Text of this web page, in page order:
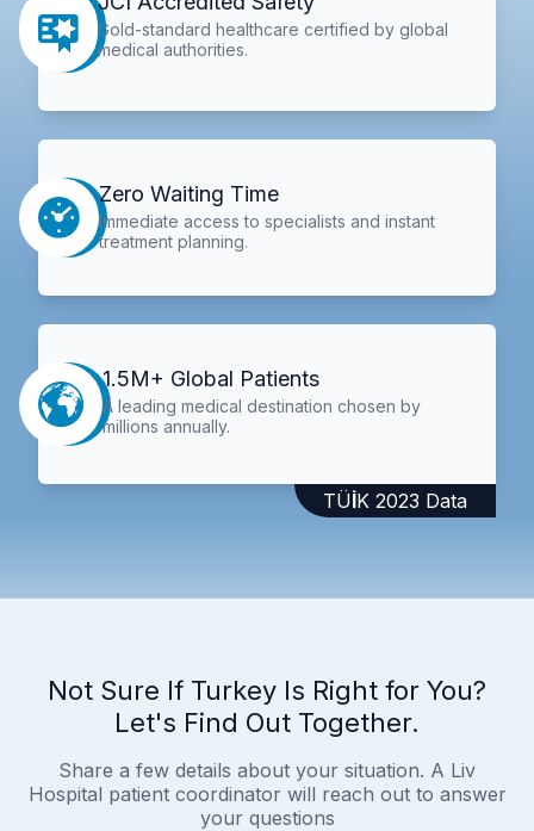
Gold-standard healthcare certified by global
medical authorities.
Zero Waiting Time
Immediate access to specialists and instant
treatment planning.
1.5M+ Global Patients
A leading medical destination chosen by
millions annually.
TÜİK 2023 Data
Not Sure If Turkey Is Right for You?
Let's Find Out Together.
Share a few details about your situation. A Liv
Hospital patient coordinator will reach out to answer
your questions